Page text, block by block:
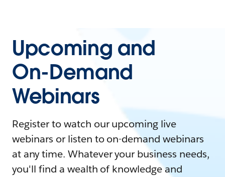
Upcoming and
On-Demand
Webinars
Register to watch our upcoming live
webinars or listen to on-demand webinars
at any time. Whatever your business needs,
you'll find a wealth of knowledge and